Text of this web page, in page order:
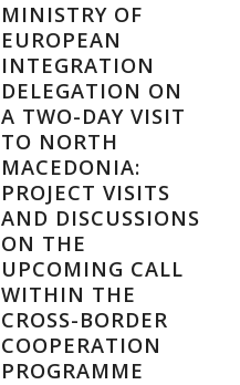
MINISTRY OF
EUROPEAN
INTEGRATION
DELEGATION ON
A TWO-DAY VISIT
TO NORTH
MACEDONIA:
PROJECT VISITS
AND DISCUSSIONS
ON THE
UPCOMING CALL
WITHIN THE
CROSS-BORDER
COOPERATION
PROGRAMME